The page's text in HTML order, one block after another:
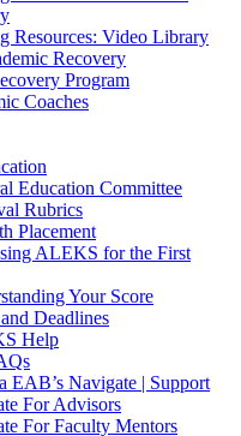
Resources: Video Library
Recovery
Program
Coaches
Education Committee
Rubrics
Placement
ALEKS for the First
Your Score
Deadlines
Help
EAB’s Navigate | Support
For Advisors
For Faculty Mentors